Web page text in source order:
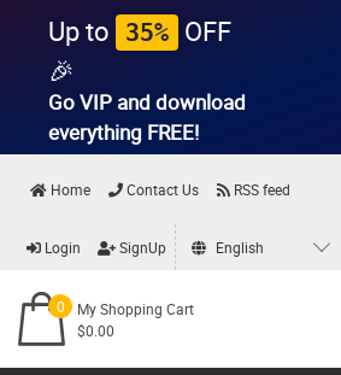
Up to 35% OFF
🎉
Go VIP and download
everything FREE!
Home Contact Us RSS feed
Login SignUp English
0
My Shopping Cart
$0.00